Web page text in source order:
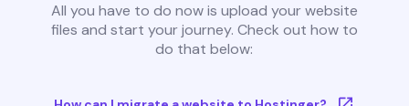
All you have to do now is upload your website
files and start your journey. Check out how to
do that below: